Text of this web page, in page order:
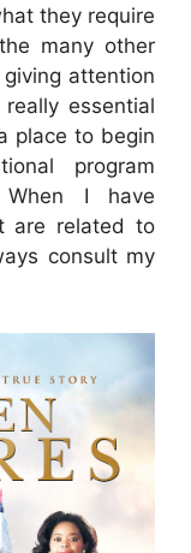
they require
many other
attention
essential
place to begin
program
I have
are related to
consult my